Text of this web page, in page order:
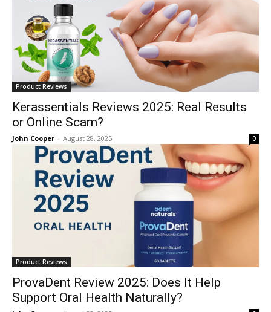
Product Reviews
Kerassentials Reviews 2025: Real Results
or Online Scam?
John Cooper - August 28, 2025 0
Product Reviews
ProvaDent Review 2025: Does It Help
Support Oral Health Naturally?